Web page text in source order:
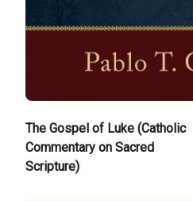
The Gospel of Luke (Catholic
Commentary on Sacred
Scripture)